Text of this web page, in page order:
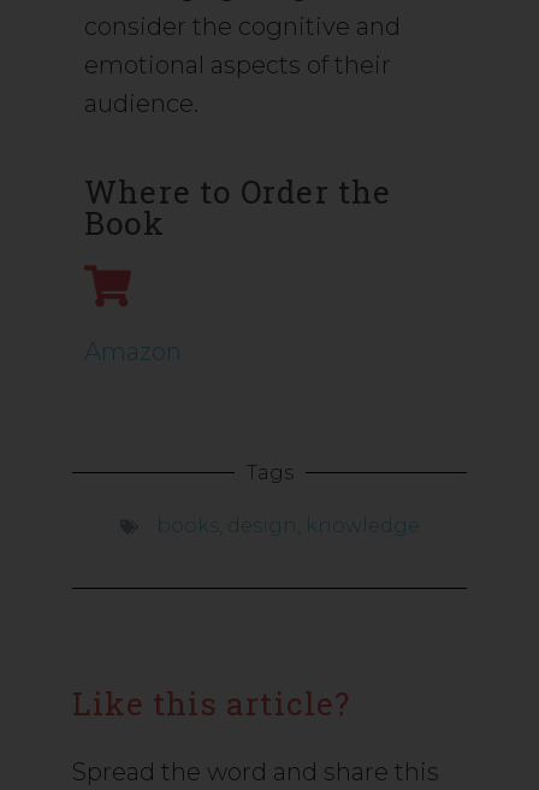
consider the cognitive and
emotional aspects of their
audience.
Where to Order the
Book
Amazon
Tags
books, design, knowledge
Like this article?
Spread the word and share this